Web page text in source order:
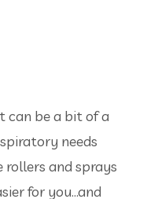
can be a bit of a
needs
rollers and sprays
for you…and